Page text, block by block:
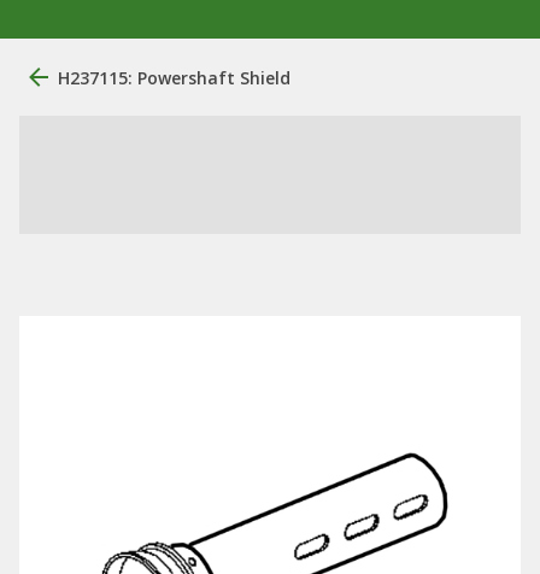
H237115: Powershaft Shield